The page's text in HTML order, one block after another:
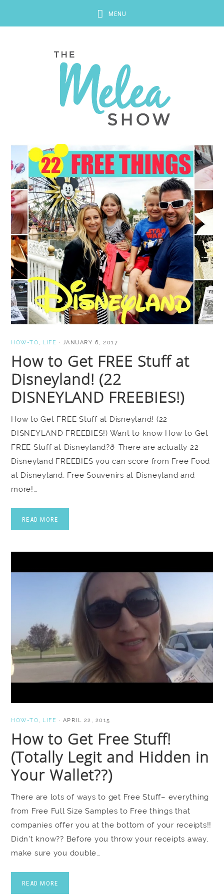
HOW-TO, LIFE · JANUARY 6, 2017
How to Get FREE Stuff at
Disneyland! (22
DISNEYLAND FREEBIES!)
How to Get FREE Stuff at Disneyland! (22
DISNEYLAND FREEBIES!) Want to know How to Get
FREE Stuff at Disneyland?ð There are actually 22
Disneyland FREEBIES you can score from Free Food
at Disneyland, Free Souvenirs at Disneyland and
more!…
READ MORE
HOW-TO LIFE · APRIL 22, 2015
How to Get Free Stuff!
(Totally Legit and Hidden in
Your Wallet??)
There are lots of ways to get Free Stuff– everything
from Free Full Size Samples to Free things that
companies offer you at the bottom of your receipts!!
Didn’t know?? Before you throw your receipts away,
make sure you double…
READ MORE